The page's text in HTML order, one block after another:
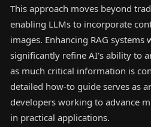
This approach moves beyond
enabling LLMs to incorporate
images. Enhancing RAG
significantly refine AI's ability to
as much critical information is
detailed how-to guide serves as
developers working to advance
in practical applications.